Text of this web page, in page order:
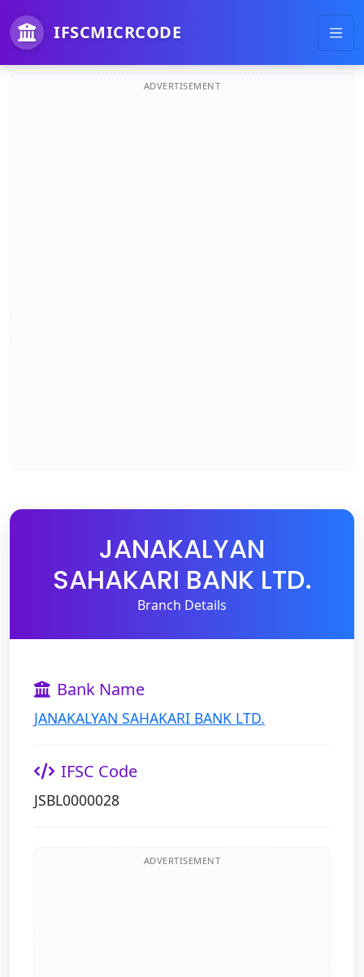
IFSCMICRCODE
ADVERTISEMENT
JANAKALYAN
SAHAKARI BANK LTD.
Branch Details
Bank Name
JANAKALYAN SAHAKARI BANK LTD.
IFSC Code
JSBL0000028
ADVERTISEMENT